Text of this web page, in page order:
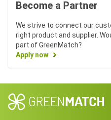
Become a Partner
We strive to connect our
right product and supplier.
part of GreenMatch?
Apply now